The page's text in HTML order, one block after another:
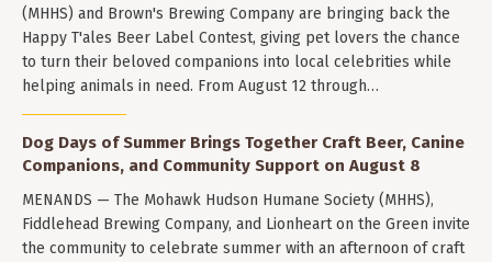
(MHHS) and Brown's Brewing Company are bringing back the
Happy T'ales Beer Label Contest, giving pet lovers the chance
to turn their beloved companions into local celebrities while
helping animals in need. From August 12 through…
Dog Days of Summer Brings Together Craft Beer, Canine
Companions, and Community Support on August 8
MENANDS — The Mohawk Hudson Humane Society (MHHS),
Fiddlehead Brewing Company, and Lionheart on the Green invite
the community to celebrate summer with an afternoon of craft